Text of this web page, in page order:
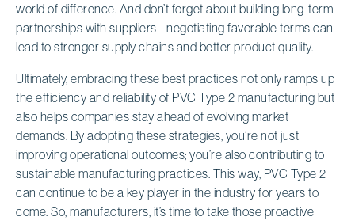
world of difference. And don’t forget about building long-term
partnerships with suppliers - negotiating favorable terms can
lead to stronger supply chains and better product quality.
Ultimately, embracing these best practices not only ramps up
the efficiency and reliability of PVC Type 2 manufacturing but
also helps companies stay ahead of evolving market
demands. By adopting these strategies, you’re not just
improving operational outcomes; you’re also contributing to
sustainable manufacturing practices. This way, PVC Type 2
can continue to be a key player in the industry for years to
come. So, manufacturers, it’s time to take those proactive